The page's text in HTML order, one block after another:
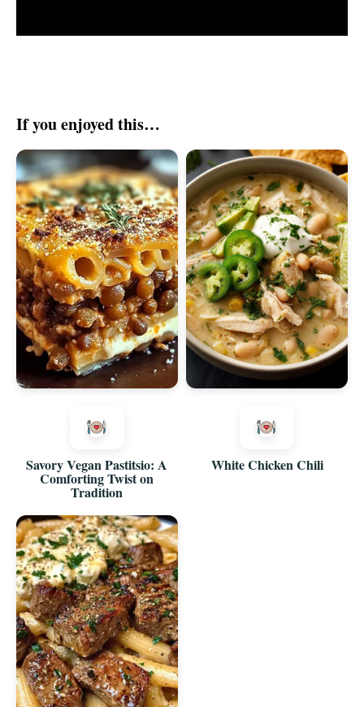
If you enjoyed this…
Savory Vegan Pastitsio: A
Comforting Twist on
Tradition
White Chicken Chili